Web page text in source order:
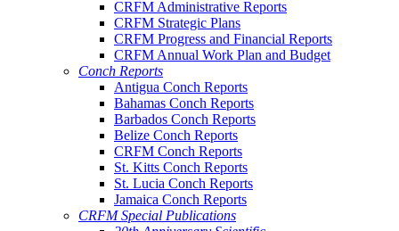
CRFM Administrative Reports
CRFM Strategic Plans
CRFM Progress and Financial Reports
CRFM Annual Work Plan and Budget
Conch Reports
Antigua Conch Reports
Bahamas Conch Reports
Barbados Conch Reports
Belize Conch Reports
CRFM Conch Reports
St. Kitts Conch Reports
St. Lucia Conch Reports
Jamaica Conch Reports
CRFM Special Publications